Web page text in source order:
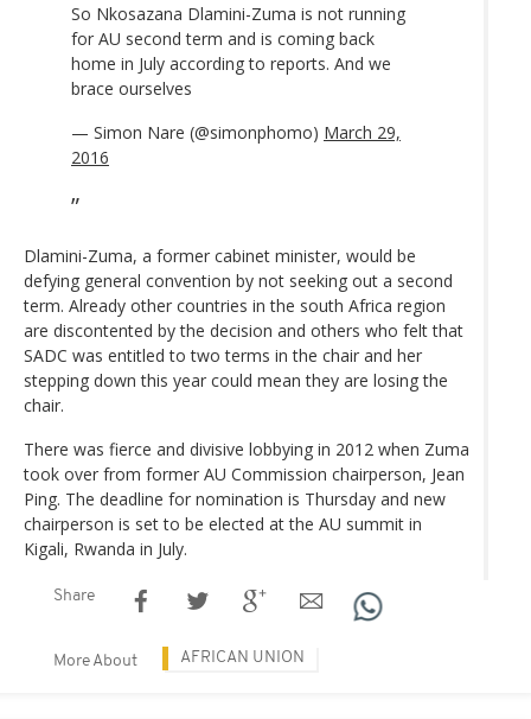
So Nkosazana Dlamini-Zuma is not running
for AU second term and is coming back
home in July according to reports. And we
brace ourselves
— Simon Nare (@simonphomo) March 29,
2016
Dlamini-Zuma, a former cabinet minister, would be
defying general convention by not seeking out a second
term. Already other countries in the south Africa region
are discontented by the decision and others who felt that
SADC was entitled to two terms in the chair and her
stepping down this year could mean they are losing the
chair.
There was fierce and divisive lobbying in 2012 when Zuma
took over from former AU Commission chairperson, Jean
Ping. The deadline for nomination is Thursday and new
chairperson is set to be elected at the AU summit in
Kigali, Rwanda in July.
Share
More About AFRICAN UNION